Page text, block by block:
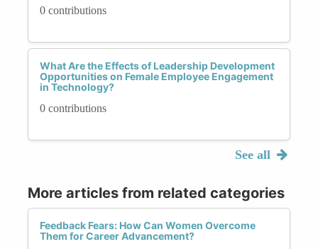
0 contributions
What Are the Effects of Leadership Development
Opportunities on Female Employee Engagement
in Technology?
0 contributions
See all
More articles from related categories
Feedback Fears: How Can Women Overcome
Them for Career Advancement?